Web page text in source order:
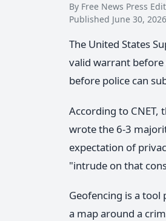
By Free News Press
Published June 30,
The United States
valid warrant before
before police can
According to CNET,
wrote the 6-3
expectation of
"intrude on that
Geofencing is a tool
a map around a